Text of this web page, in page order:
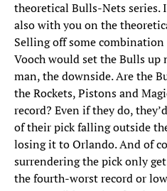
theoretical Bulls-Nets series.
also with you on the
Selling off some
Vooch would set the Bulls
man, the downside. Are the
the Rockets, Pistons and
record? Even if they do,
of their pick falling outside
losing it to Orlando. And of
surrendering the pick only
the fourth-worst record or